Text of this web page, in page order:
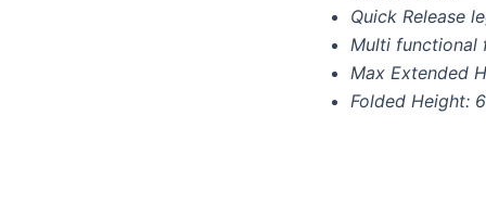
Quick Release
Multi functional
Max Extended
Folded Height: